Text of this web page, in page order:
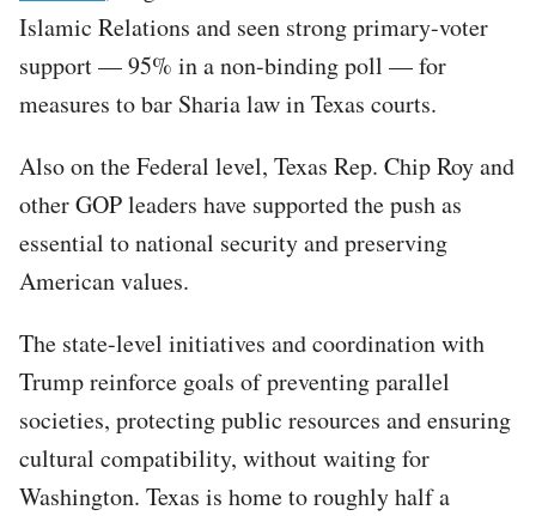
Islamic Relations and seen strong primary-voter
support — 95% in a non-binding poll — for
measures to bar Sharia law in Texas courts.
Also on the Federal level, Texas Rep. Chip Roy and
other GOP leaders have supported the push as
essential to national security and preserving
American values.
The state-level initiatives and coordination with
Trump reinforce goals of preventing parallel
societies, protecting public resources and ensuring
cultural compatibility, without waiting for
Washington. Texas is home to roughly half a